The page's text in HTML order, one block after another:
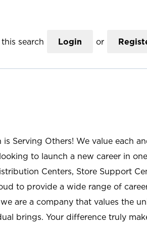
search Login or
Serving Others! We value each
to launch a new career in
Centers, Store Support
to provide a wide range of
are a company that values the
brings. Your difference truly